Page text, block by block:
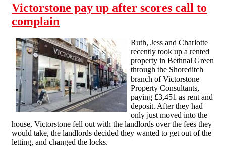
Victorstone pay up after scores call to
complain
Ruth, Jess and Charlotte
recently took up a rented
property in Bethnal Green
through the Shoreditch
branch of Victorstone
Property Consultants,
paying £3,451 as rent and
deposit. After they had
only just moved into the
house, Victorstone fell out with the landlords over the fees they
would take, the landlords decided they wanted to get out of the
letting, and changed the locks.